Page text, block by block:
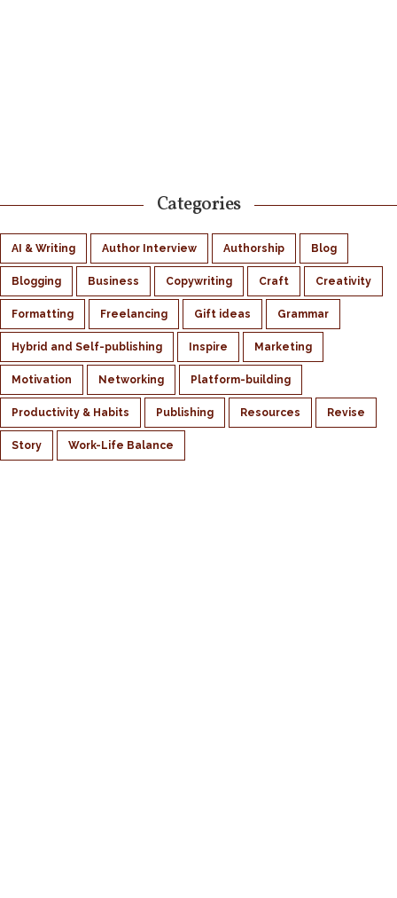
Categories
AI & Writing Author Interview Authorship Blog
Blogging Business Copywriting Craft Creativity
Formatting Freelancing Gift ideas Grammar
Hybrid and Self-publishing Inspire Marketing
Motivation Networking Platform-building
Productivity & Habits Publishing Resources Revise
Story Work-Life Balance